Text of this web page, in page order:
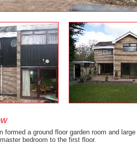
formed a ground floor garden room and large
bedroom to the first floor.